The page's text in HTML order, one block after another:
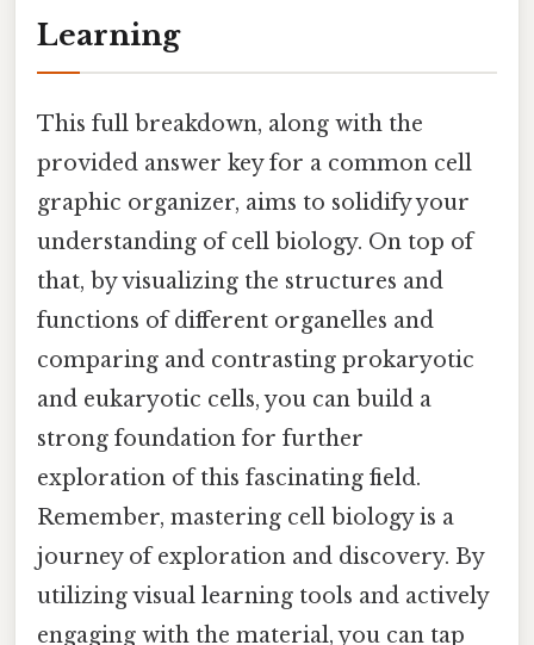
Learning
This full breakdown, along with the
provided answer key for a common cell
graphic organizer, aims to solidify your
understanding of cell biology. On top of
that, by visualizing the structures and
functions of different organelles and
comparing and contrasting prokaryotic
and eukaryotic cells, you can build a
strong foundation for further
exploration of this fascinating field.
Remember, mastering cell biology is a
journey of exploration and discovery. By
utilizing visual learning tools and actively
engaging with the material, you can tap